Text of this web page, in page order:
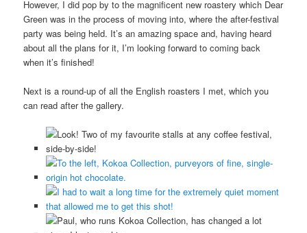
However, I did pop by to the magnificent new roastery which Dear
Green was in the process of moving into, where the after-festival
party was being held. It’s an amazing space and, having heard
about all the plans for it, I’m looking forward to coming back
when it’s finished!
Next is a round-up of all the English roasters I met, which you
can read after the gallery.